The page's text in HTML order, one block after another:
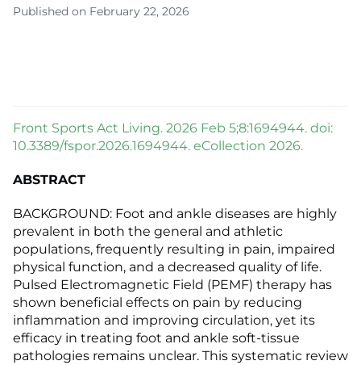
Published on February 22, 2026
Front Sports Act Living. 2026 Feb 5;8:1694944. doi:
10.3389/fspor.2026.1694944. eCollection 2026.
ABSTRACT
BACKGROUND: Foot and ankle diseases are highly
prevalent in both the general and athletic
populations, frequently resulting in pain, impaired
physical function, and a decreased quality of life.
Pulsed Electromagnetic Field (PEMF) therapy has
shown beneficial effects on pain by reducing
inflammation and improving circulation, yet its
efficacy in treating foot and ankle soft-tissue
pathologies remains unclear. This systematic review